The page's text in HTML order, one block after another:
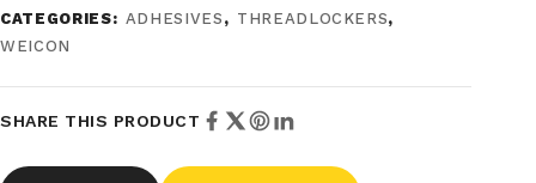
CATEGORIES: ADHESIVES , THREADLOCKERS,
WEICON
SHARE THIS PRODUCT